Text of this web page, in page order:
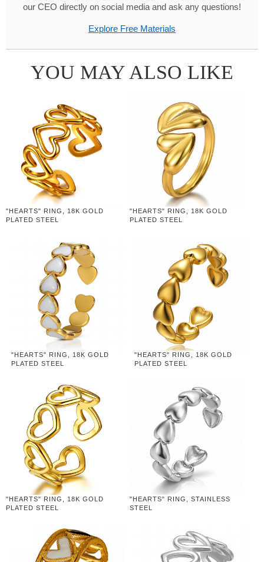
our CEO directly on social media and ask any questions!
Explore Free Materials
YOU MAY ALSO LIKE
"HEARTS" RING, 18K GOLD
PLATED STEEL
"HEARTS" RING, 18K GOLD
PLATED STEEL
"HEARTS" RING, 18K GOLD
PLATED STEEL
"HEARTS" RING, 18K GOLD
PLATED STEEL
"HEARTS" RING, 18K GOLD
PLATED STEEL
"HEARTS" RING, STAINLESS
STEEL